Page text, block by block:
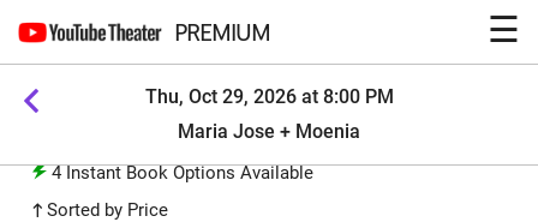
PREMIUM ☰
Thu, Oct 29, 2026 at 8:00 PM
Maria Jose + Moenia
4 Instant Book Options Available
Sorted by Price